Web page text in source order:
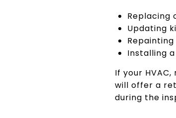
Replacing
Updating
Installing
If your
will offer a
during the